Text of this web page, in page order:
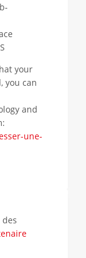
your
you can
and
une-